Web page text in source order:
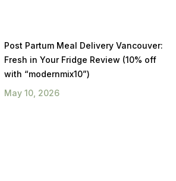
Post Partum Meal Delivery Vancouver:
Fresh in Your Fridge Review (10% off
with “modernmix10”)
May 10, 2026